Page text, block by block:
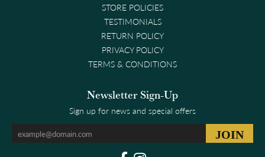
STORE POLICIES
TESTIMONIALS
RETURN POLICY
PRIVACY POLICY
TERMS & CONDITIONS
Newsletter Sign-Up
Sign up for news and special offers